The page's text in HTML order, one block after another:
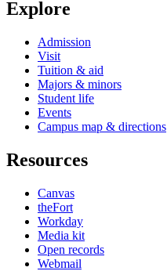
Explore
Admission
Visit
Tuition & aid
Majors & minors
Student life
Events
Campus map & directions
Resources
Canvas
theFort
Workday
Media kit
Open records
Webmail